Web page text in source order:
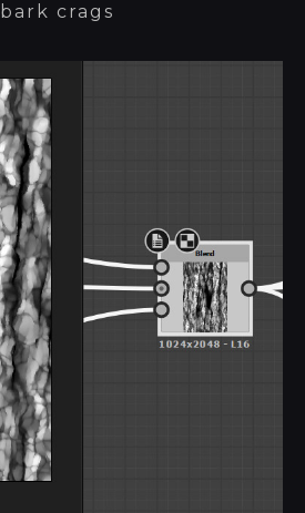
bark crags